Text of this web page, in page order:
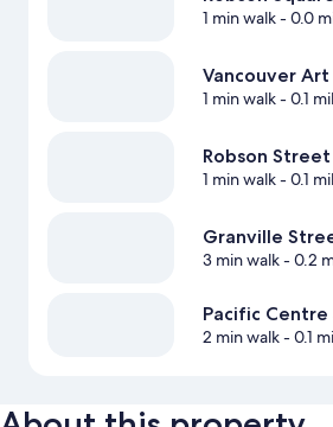
1 min walk- 0.0
Vancouver
1 min walk- 0.1
Robson Street
1 min walk- 0.1
Granville
3 min walk- 0.2
Pacific
2 min walk- 0.1